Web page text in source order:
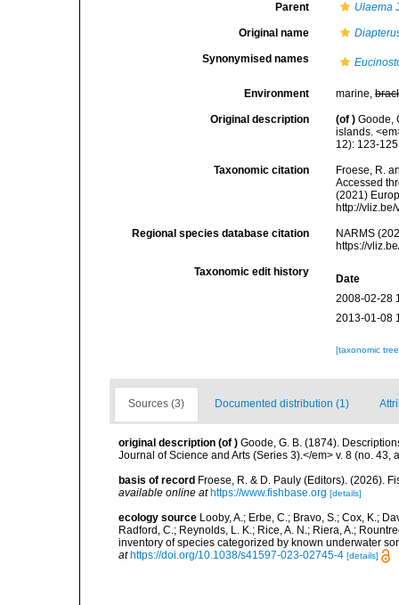
Parent Ulaema
Original name
Synonymised names
Environment marine,
Original description (of ) Goode,
islands.
12): 123-
Taxonomic citation
Froese, R.
Accessed
(2021)
http://
Regional species database citation
NARMS
https://
Taxonomic edit history
Date
2008-02-28
2013-01-08
[taxonomic
Sources (3) Documented distribution (1)
original description (of ) Goode, G. B. (1874).
Journal of Science and Arts (Series 3).</em> v. 8 (no. 43,
basis of record Froese, R. & D. Pauly (Editors). (2026).
available online at https://www.fishbase.org [details]
ecology source Looby, A.; Erbe, C.; Bravo, S.; Cox, K.;
Radford, C.; Reynolds, L. K.; Rice, A. N.; Riera, A.;
inventory of species categorized by known underwater
at https://doi.org/10.1038/s41597-023-02745-4 [details]